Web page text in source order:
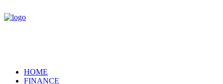
HOME
FINANCE